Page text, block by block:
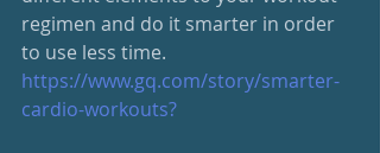
regimen and do it smarter in order
to use less time.
https://www.gq.com/story/smarter-
cardio-workouts?